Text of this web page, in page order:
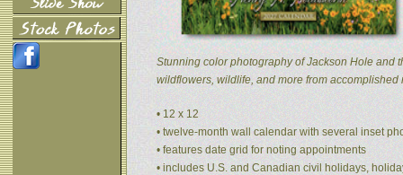
Stunning color photography of Jackson Hole and
wildflowers, wildlife, and more from
• 12 x 12
• twelve-month wall calendar with several inset
• features date grid for noting appointments
• includes U.S. and Canadian civil holidays,